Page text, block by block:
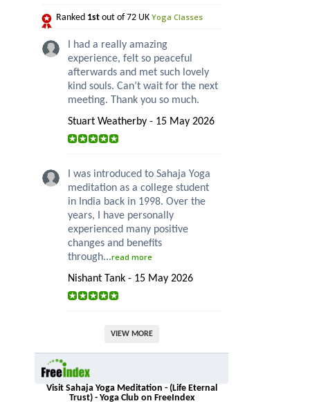
Ranked 1st out of 72 UK Yoga Classes
I had a really amazing
experience, felt so peaceful
afterwards and met such lovely
kind souls. Can’t wait for the next
meeting. Thank you so much.
Stuart Weatherby - 15 May 2026
I was introduced to Sahaja Yoga
meditation as a college student
in India back in 1998. Over the
years, I have personally
experienced many positive
changes and benefits
through...read more
Nishant Tank - 15 May 2026
VIEW MORE
Visit Sahaja Yoga Meditation - (Life Eternal
Trust) - Yoga Club on FreeIndex